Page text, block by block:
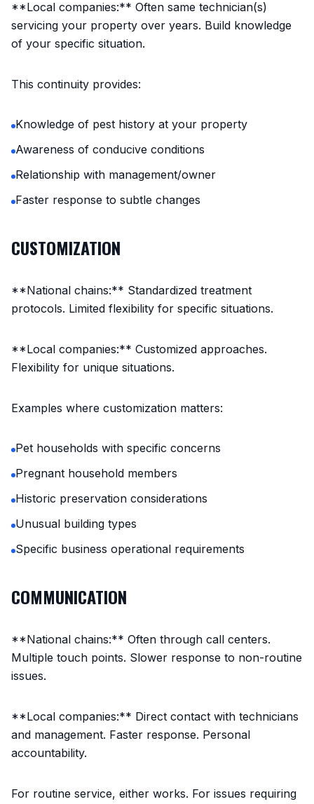
**Local companies:** Often same technician(s)
servicing your property over years. Build knowledge
of your specific situation.
This continuity provides:
Knowledge of pest history at your property
Awareness of conducive conditions
Relationship with management/owner
Faster response to subtle changes
CUSTOMIZATION
**National chains:** Standardized treatment
protocols. Limited flexibility for specific situations.
**Local companies:** Customized approaches.
Flexibility for unique situations.
Examples where customization matters:
Pet households with specific concerns
Pregnant household members
Historic preservation considerations
Unusual building types
Specific business operational requirements
COMMUNICATION
**National chains:** Often through call centers.
Multiple touch points. Slower response to non-routine
issues.
**Local companies:** Direct contact with technicians
and management. Faster response. Personal
accountability.
For routine service, either works. For issues requiring